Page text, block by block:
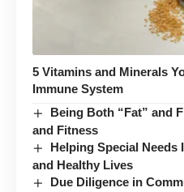
5 Vitamins and Minerals
Immune System
Being Both “Fat” and
and Fitness
Helping Special Needs
and Healthy Lives
Due Diligence in